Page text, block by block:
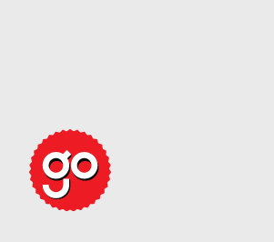
GRAPE